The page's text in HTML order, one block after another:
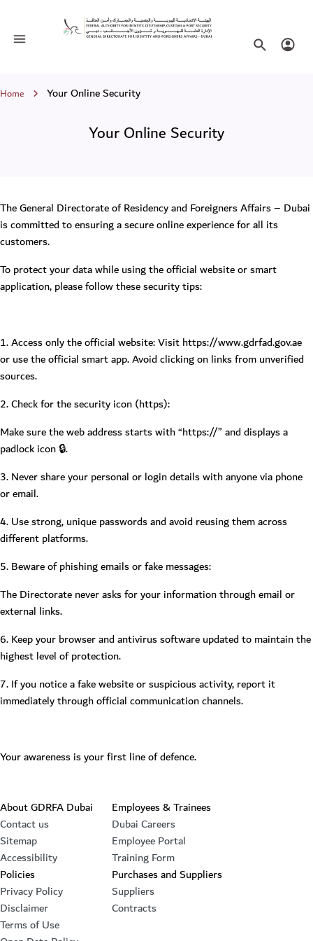
Your Online Security
Toggle navigation SearchLogin
Breadcrumb
Home Your Online Security
Your Online Security
The General Directorate of Residency and Foreigners Affairs – Dubai
is committed to ensuring a secure online experience for all its
customers.
To protect your data while using the official website or smart
application, please follow these security tips:
1. Access only the official website: Visithttps://www.gdrfad.gov.ae
or use the official smart app. Avoid clicking on links from unverified
sources.
2. Check for the security icon (https):
Make sure the web address starts with “https://” and displays a
padlock icon 🔒.
3. Never share your personal or login details with anyone via phone
or email.
4. Use strong, unique passwords and avoid reusing them across
different platforms.
5. Beware of phishing emails or fake messages:
The Directorate never asks for your information through email or
external links.
6. Keep your browser and antivirus software updated to maintain the
highest level of protection.
7. If you notice a fake website or suspicious activity, report it
immediately through official communication channels.
Your awareness is your first line of defence.
Footer section
About GDRFA Dubai
Contact us
Sitemap
Accessibility
Employees & Trainees
Dubai Careers
Employee Portal
Training Form
Policies
Privacy Policy
Disclaimer
Terms of Use
Purchases and Suppliers
Suppliers
Contracts